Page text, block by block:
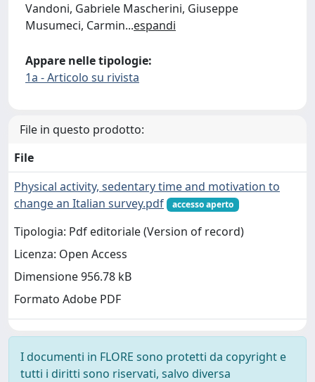
Vandoni, Gabriele Mascherini, Giuseppe
Musumeci, Carmin...espandi
Appare nelle tipologie:
1a - Articolo su rivista
File in questo prodotto:
File
Physical activity, sedentary time and motivation to
change an Italian survey.pdf
accesso aperto
Tipologia: Pdf editoriale (Version of record)
Licenza: Open Access
Dimensione 956.78 kB
Formato Adobe PDF
I documenti in FLORE sono protetti da copyright e
tutti i diritti sono riservati, salvo diversa